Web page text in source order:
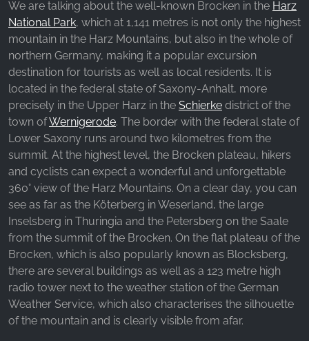
We are talking about the well-known Brocken in the Harz
National Park, which at 1,141 metres is not only the highest
mountain in the Harz Mountains, but also in the whole of
northern Germany, making it a popular excursion
destination for tourists as well as local residents. It is
located in the federal state of Saxony-Anhalt, more
precisely in the Upper Harz in the Schierke district of the
town ofWernigerode. The border with the federal state of
Lower Saxony runs around two kilometres from the
summit. At the highest level, the Brocken plateau, hikers
and cyclists can expect a wonderful and unforgettable
360° view of the Harz Mountains. On a clear day, you can
see as far as the Köterberg in Weserland, the large
Inselsberg in Thuringia and the Petersberg on the Saale
from the summit of the Brocken. On the flat plateau of the
Brocken, which is also popularly known as Blocksberg,
there are several buildings as well as a 123 metre high
radio tower next to the weather station of the German
Weather Service, which also characterises the silhouette
of the mountain and is clearly visible from afar.
_fbp, fr, _fbq, fbq
Provider:
Facebook Ireland Ltd.
Purpose:
Advertising measurement and marketing
Cookie duration:
3 months - 1 year
STATISTICS
Statistics Cookies collect information
anonymously. This information helps us
understand how our visitors use our website.
Google Analytics
Name: